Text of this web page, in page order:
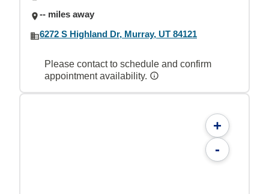
-- miles away
6272 S Highland Dr, Murray, UT 84121
Please contact to schedule and confirm
appointment availability.
+
-